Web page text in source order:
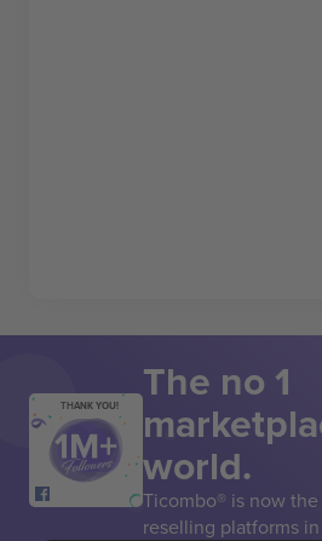
THANK YOU! The no 1
world.
Ticombo® is now
reselling platforms